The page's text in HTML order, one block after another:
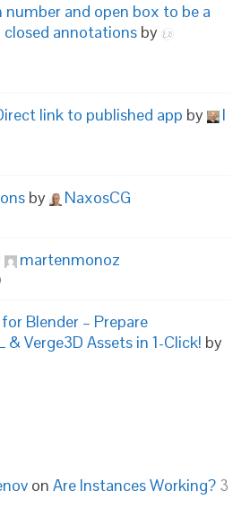
and open box to be a
annotations by
link to published app by
I
by NaxosCG
martenmonoz
Blender – Prepare
Verge3D Assets in 1-Click! by
onAre Instances Working? 3